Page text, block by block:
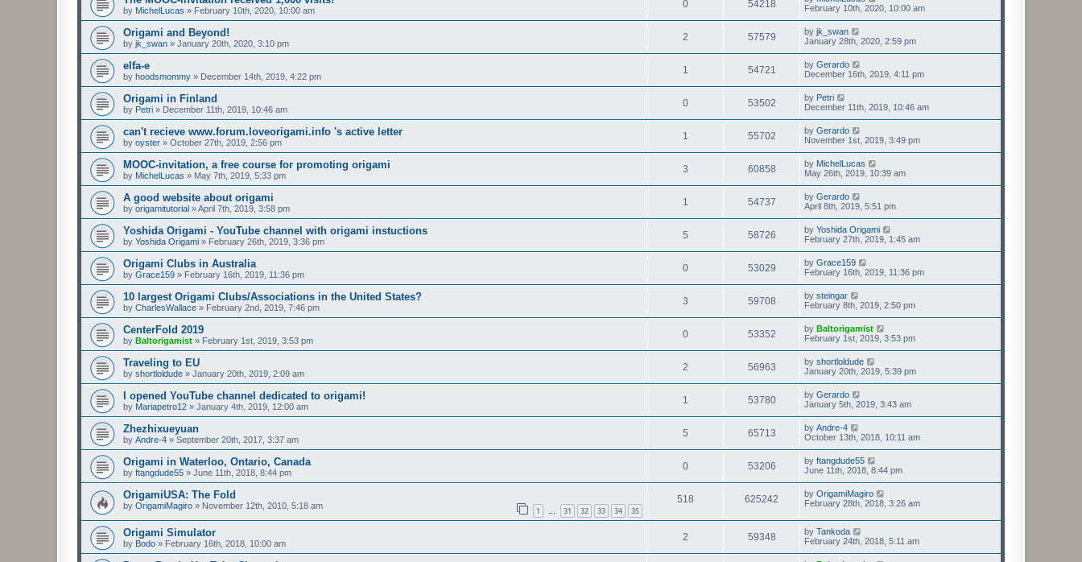
by MichelLucas » February 10th, 2020, 10:00 am
0 54218
February 10th, 2020, 10:00 am
Origami and Beyond!
by jk_swan » January 20th, 2020, 3:10 pm
2 57579 by jk_swan
January 28th, 2020, 2:59 pm
elfa-e
by hoodsmommy » December 14th, 2019, 4:22 pm
1 54721 by Gerardo
December 16th, 2019, 4:11 pm
Origami in Finland
by Petri » December 11th, 2019, 10:46 am
0 53502 by Petri
December 11th, 2019, 10:46 am
can't recieve www.forum.loveorigami.info 's active letter
by oyster » October 27th, 2019, 2:56 pm
1 55702 by Gerardo
November 1st, 2019, 3:49 pm
MOOC-invitation, a free course for promoting origami
by MichelLucas » May 7th, 2019, 5:33 pm
3 60858 by MichelLucas
May 26th, 2019, 10:39 am
A good website about origami
by origamitutorial »April 7th, 2019, 3:58 pm
1 54737 by Gerardo
April 8th, 2019, 5:51 pm
Yoshida Origami - YouTube channel with origami instuctions
by Yoshida Origami » February 26th, 2019, 3:36 pm
5 58726 by Yoshida Origami
February 27th, 2019, 1:45 am
Origami Clubs in Australia
by Grace159 » February 16th, 2019, 11:36 pm
0 53029 by Grace159
February 16th, 2019, 11:36 pm
10 largest Origami Clubs/Associations in the United States?
by CharlesWallace » February 2nd, 2019, 7:46 pm
3 59708 by steingar
February 8th, 2019, 2:50 pm
CenterFold 2019
by Baltorigamist » February 1st, 2019, 3:53 pm
0 53352 by Baltorigamist
February 1st, 2019, 3:53 pm
Traveling to EU
by shortloldude » January 20th, 2019, 2:09 am
2 56963 by shortloldude
January 20th, 2019, 5:39 pm
I opened YouTube channel dedicated to origami!
by Mariapetro12 » January 4th, 2019, 12:00 am
1 53780 by Gerardo
January 5th, 2019, 3:43 am
Zhezhixueyuan
by Andre-4 » September 20th, 2017, 3:37 am
5 65713 by Andre-4
October 13th, 2018, 10:11 am
Origami in Waterloo, Ontario, Canada
by ftangdude55 » June 11th, 2018, 8:44 pm
0 53206 by ftangdude55
June 11th, 2018, 8:44 pm
OrigamiUSA: The Fold
by OrigamiMagiro » November 12th, 2010, 5:18 am 1 … 31 32 33 34 35
518 625242 by OrigamiMagiro
February 28th, 2018, 3:26 am
Origami Simulator
by Bodo » February 16th, 2018, 10:00 am
2 59348 by Tankoda
February 24th, 2018, 5:11 am